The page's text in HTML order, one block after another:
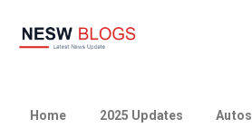
Home 2025 Updates Autos